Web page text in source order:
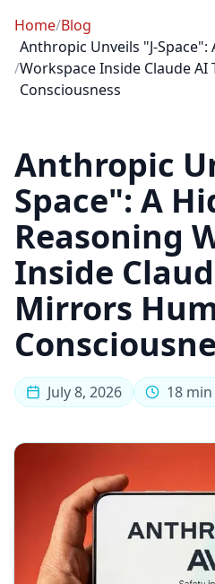
Home/Blog
/
Anthropic Unveils "J-Space":
Workspace Inside Claude
Consciousness
Anthropic
Space": A
Reasoning
Inside
Mirrors
July 8, 2026 18